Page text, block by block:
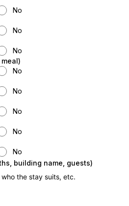
No
No
No
No
No
No
No
No
building name, guests)